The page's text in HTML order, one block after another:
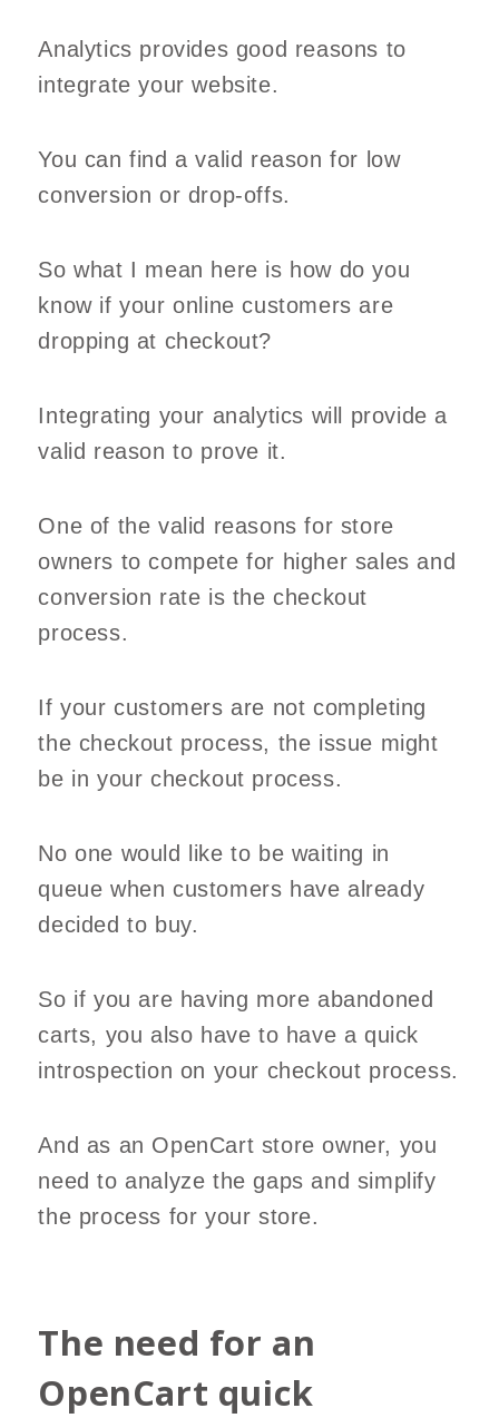
Analytics provides good reasons to
integrate your website.
You can find a valid reason for low
conversion or drop-offs.
So what I mean here is how do you
know if your online customers are
dropping at checkout?
Integrating your analytics will provide a
valid reason to prove it.
One of the valid reasons for store
owners to compete for higher sales and
conversion rate is the checkout
process.
If your customers are not completing
the checkout process, the issue might
be in your checkout process.
No one would like to be waiting in
queue when customers have already
decided to buy.
So if you are having more abandoned
carts, you also have to have a quick
introspection on your checkout process.
And as an OpenCart store owner, you
need to analyze the gaps and simplify
the process for your store.
The need for an
OpenCart quick